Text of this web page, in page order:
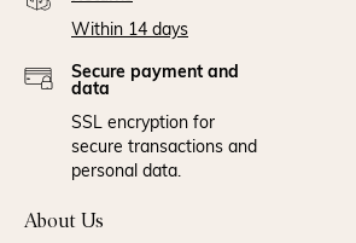
Within 14 days
Secure payment and
data
SSL encryption for
secure transactions and
personal data.
About Us